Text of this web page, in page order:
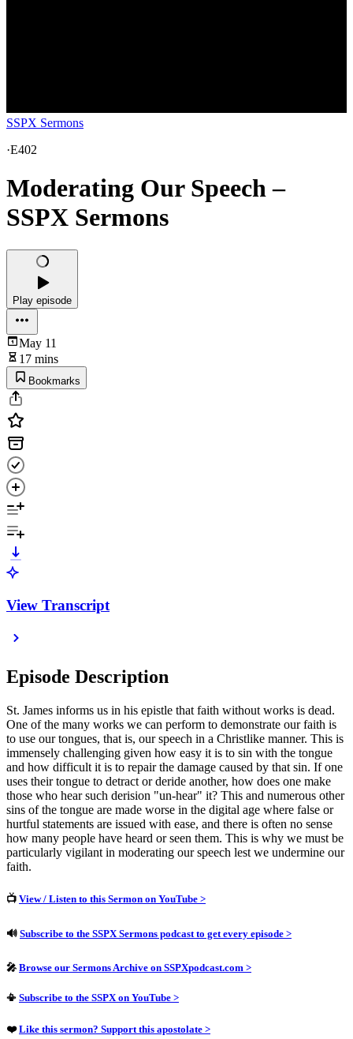
SSPX Sermons
·E402
Moderating Our Speech –
SSPX Sermons
Play episode
May 11
17 mins
Bookmarks
View Transcript
Episode Description
St. James informs us in his epistle that faith without works is dead.
One of the many works we can perform to demonstrate our faith is
to use our tongues, that is, our speech in a Christlike manner. This is
immensely challenging given how easy it is to sin with the tongue
and how difficult it is to repair the damage caused by that sin. If one
uses their tongue to detract or deride another, how does one make
those who hear such derision "un-hear" it? This and numerous other
sins of the tongue are made worse in the digital age where false or
hurtful statements are issued with ease, and there is often no sense
how many people have heard or seen them. This is why we must be
particularly vigilant in moderating our speech lest we undermine our
faith.
📺 View / Listen to this Sermon on YouTube >
🔊 Subscribe to the SSPX Sermons podcast to get every episode >
🎤 Browse our Sermons Archive on SSPXpodcast.com >
📳 Subscribe to the SSPX on YouTube >
❤️Like this sermon? Support this apostolate >